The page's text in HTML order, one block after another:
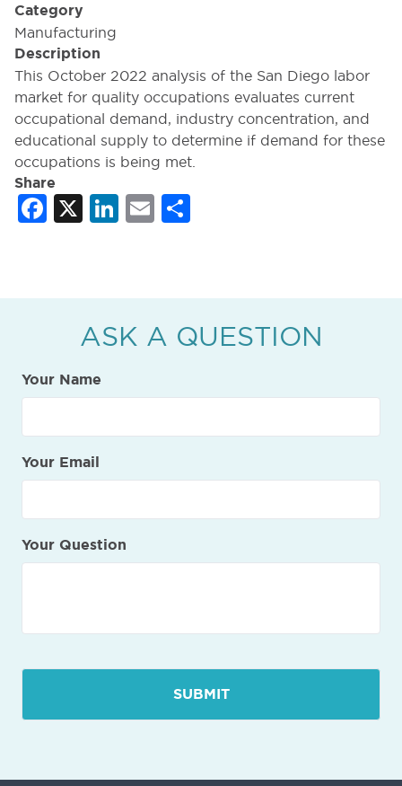
Category
Manufacturing
Description
This October 2022 analysis of the San Diego labor
market for quality occupations evaluates current
occupational demand, industry concentration, and
educational supply to determine if demand for these
occupations is being met.
Share
Facebook
X LinkedIn
Email
ASK A QUESTION
Your Name
Your Email
Your Question